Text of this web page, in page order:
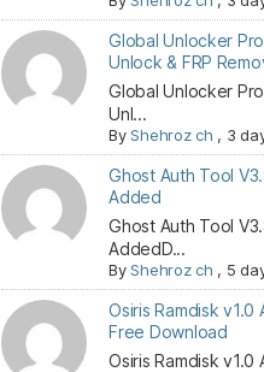
Global Unlocker
Unlock & FRP
Global Unlocker
Unl...
ByShehroz ch , 3
Ghost Auth Tool
Added
Ghost Auth Tool
AddedD...
ByShehroz ch , 5
Osiris Ramdisk v1.0
Free Download
Osiris Ramdisk v1.0